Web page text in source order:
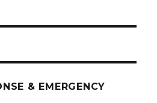
& EMERGENCY